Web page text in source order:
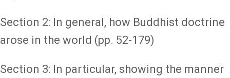
Section 2: In general, how Buddhist doctrine
arose in the world (pp. 52-179)
Section 3: In particular, showing the manner